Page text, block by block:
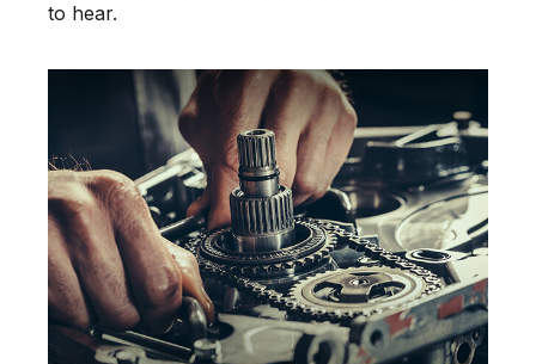
to hear.